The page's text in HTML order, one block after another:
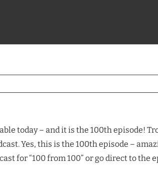
today – and it is the 100th episode!
Yes, this is the 100th episode –
for “100 from 100” or go direct to the